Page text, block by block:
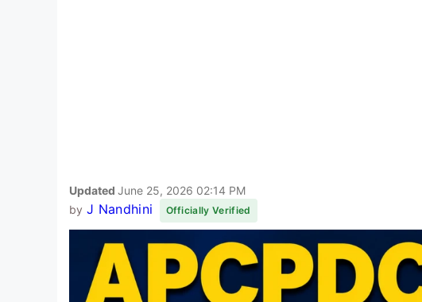
Updated June 25, 2026 02:14 PM
by J Nandhini Officially Verified